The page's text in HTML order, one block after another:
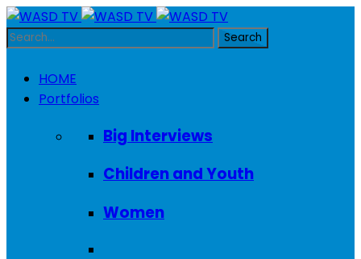
HOME
Portfolios
Big Interviews
Children and Youth
Women